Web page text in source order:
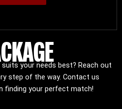
suits your needs best? Reach out
step of the way. Contact us
finding your perfect match!